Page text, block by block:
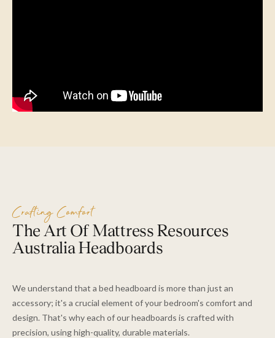
Crafting Comfort
The Art Of Mattress Resources
Australia Headboards
We understand that a bed headboard is more than just an
accessory; it's a crucial element of your bedroom's comfort and
design. That's why each of our headboards is crafted with
precision, using high-quality, durable materials.